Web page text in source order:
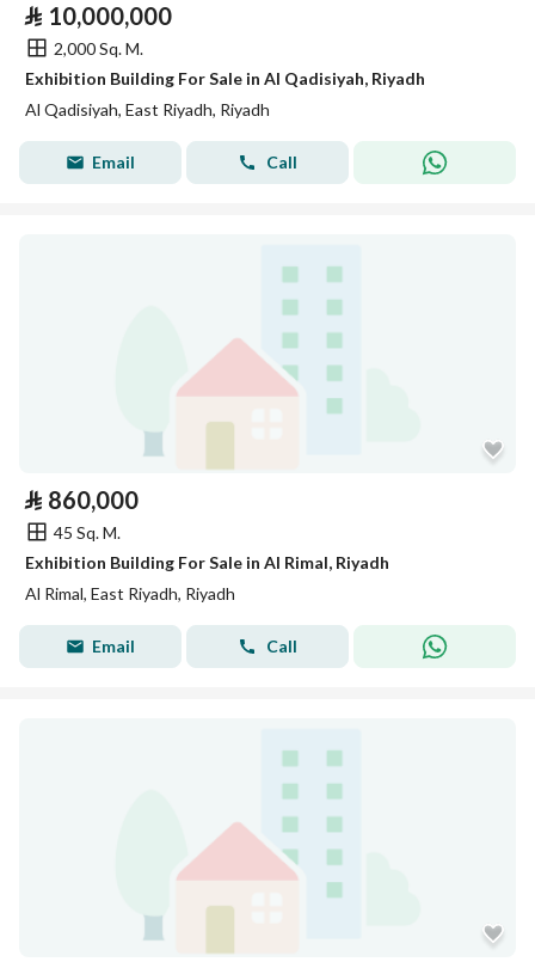
⃁ 10,000,000
2,000 Sq. M.
Exhibition Building For Sale in Al Qadisiyah, Riyadh
Al Qadisiyah, East Riyadh, Riyadh
Email Call
⃁ 860,000
45 Sq. M.
Exhibition Building For Sale in Al Rimal, Riyadh
Al Rimal, East Riyadh, Riyadh
Email Call